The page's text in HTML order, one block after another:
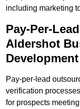
including marketing
Pay-Per-
Aldershot
Development
Pay-per-lead
verification
for prospects